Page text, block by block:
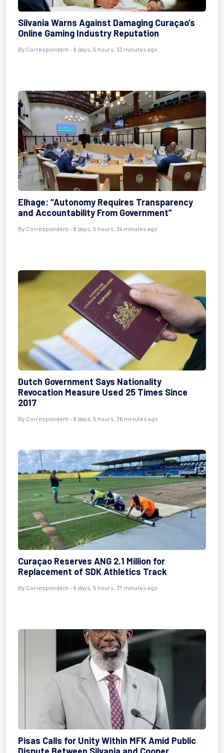
Silvania Warns Against Damaging Curaçao’s
Online Gaming Industry Reputation
By Correspondent - 8 days, 5 hours, 33 minutes ago
Elhage: “Autonomy Requires Transparency
and Accountability From Government”
By Correspondent - 8 days, 5 hours, 34 minutes ago
Dutch Government Says Nationality
Revocation Measure Used 25 Times Since
2017
By Correspondent - 8 days, 5 hours, 36 minutes ago
Curaçao Reserves ANG 2.1 Million for
Replacement of SDK Athletics Track
By Correspondent - 8 days, 5 hours, 37 minutes ago
Pisas Calls for Unity Within MFK Amid Public